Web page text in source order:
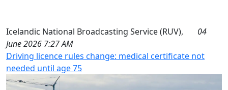
Icelandic National Broadcasting Service (RUV), 04
June 2026 7:27 AM
Driving licence rules change: medical certificate not
needed until age 75